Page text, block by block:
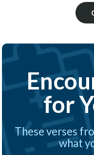
for
These verses
what